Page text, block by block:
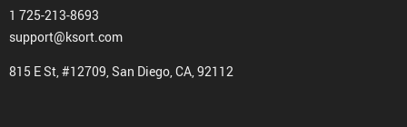
1 725-213-8693
support@ksort.com
815 E St, #12709, San Diego, CA, 92112